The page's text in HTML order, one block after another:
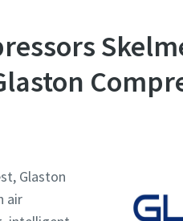
Glaston
air